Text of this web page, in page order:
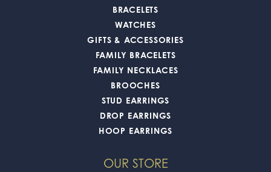
BRACELETS
WATCHES
GIFTS & ACCESSORIES
FAMILY BRACELETS
FAMILY NECKLACES
BROOCHES
STUD EARRINGS
DROP EARRINGS
HOOP EARRINGS
OUR STORE